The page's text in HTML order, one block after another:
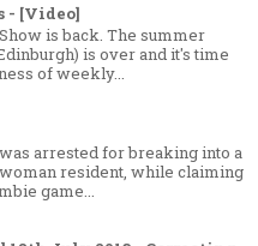
- [Video]
is back. The summer
is over and it's time
of weekly...
arrested for breaking into a
resident, while claiming
game...